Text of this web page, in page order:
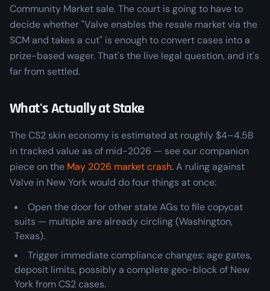
Community Market sale. The court is going to have to
decide whether "Valve enables the resale market via the
SCM and takes a cut" is enough to convert cases into a
prize-based wager. That's the live legal question, and it's
far from settled.
What's Actually at Stake
The CS2 skin economy is estimated at roughly $4–4.5B
in tracked value as of mid-2026 — see our companion
piece on the May 2026 market crash. A ruling against
Valve in New York would do four things at once:
Open the door for other state AGs to file copycat
suits — multiple are already circling (Washington,
Texas).
Trigger immediate compliance changes: age gates,
deposit limits, possibly a complete geo-block of New
York from CS2 cases.